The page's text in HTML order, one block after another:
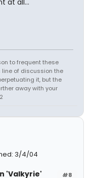
at all...
to frequent these
line of discussion the
it, but the
away with your
3/4/04
#8
'Valkyrie'